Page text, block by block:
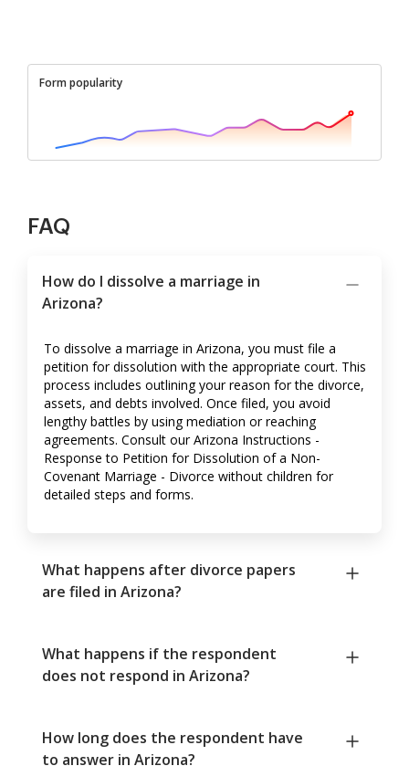
Form popularity
FAQ
How do I dissolve a marriage in
Arizona?
To dissolve a marriage in Arizona, you must file a
petition for dissolution with the appropriate court. This
process includes outlining your reason for the divorce,
assets, and debts involved. Once filed, you avoid
lengthy battles by using mediation or reaching
agreements. Consult our Arizona Instructions -
Response to Petition for Dissolution of a Non-
Covenant Marriage - Divorce without children for
detailed steps and forms.
What happens after divorce papers
are filed in Arizona?
What happens if the respondent
does not respond in Arizona?
How long does the respondent have
to answer in Arizona?